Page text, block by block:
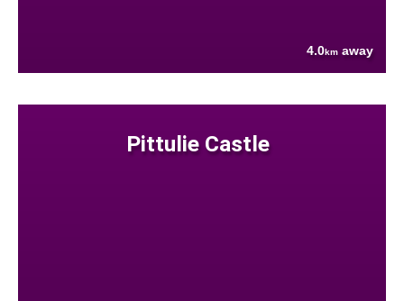
4.0km away
Pittulie Castle